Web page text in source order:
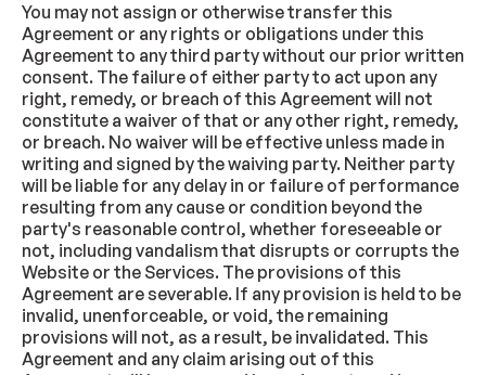
You may not assign or otherwise transfer this
Agreement or any rights or obligations under this
Agreement to any third party without our prior written
consent. The failure of either party to act upon any
right, remedy, or breach of this Agreement will not
constitute a waiver of that or any other right, remedy,
or breach. No waiver will be effective unless made in
writing and signed by the waiving party. Neither party
will be liable for any delay in or failure of performance
resulting from any cause or condition beyond the
party's reasonable control, whether foreseeable or
not, including vandalism that disrupts or corrupts the
Website or the Services. The provisions of this
Agreement are severable. If any provision is held to be
invalid, unenforceable, or void, the remaining
provisions will not, as a result, be invalidated. This
Agreement and any claim arising out of this